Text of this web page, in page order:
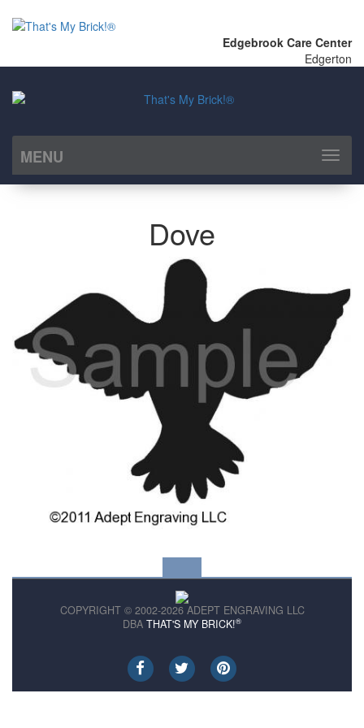
Edgebrook Care Center
Edgerton
MENU
Toggle
Dove
COPYRIGHT © 2002-2026 ADEPT ENGRAVING LLC
DBA THAT'S MY BRICK!®